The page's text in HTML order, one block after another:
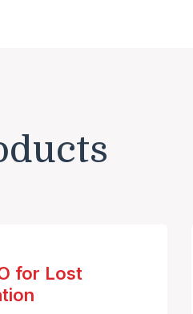
for Lost